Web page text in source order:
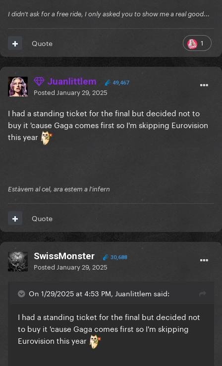
I didn't ask for a free ride, I only asked you to show me a real good...
1
Quote
Juanlittlem 49,467
Posted January 29, 2025
I had a standing ticket for the final but decided not to
buy it 'cause Gaga comes first so I'm skipping Eurovision
this year
Estàvem al cel, ara estem a l'infern
Quote
SwissMonster 30,688
Posted January 29, 2025
On 1/29/2025 at 4:53 PM, Juanlittlem said:
I had a standing ticket for the final but decided not
to buy it 'cause Gaga comes first so I'm skipping
Eurovision this year